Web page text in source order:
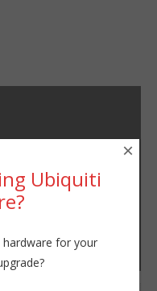
Ubiquiti
hardware for your
×